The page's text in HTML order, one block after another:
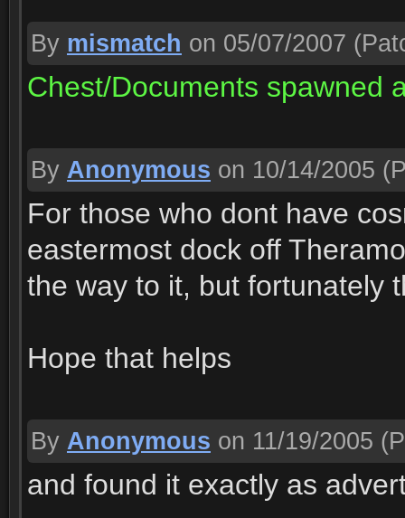
By mismatch on 05/07/2007
Chest/Documents spawned
By Anonymous on 10/14/2005
For those who dont have
eastermost dock off
the way to it, but fortunately
Hope that helps
By Anonymous on 11/19/2005
and found it exactly as